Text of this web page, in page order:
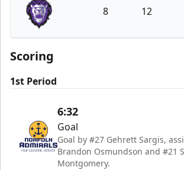
Reading Royals
8 12
Scoring
1st Period
6:32
Goal
Goal by #27 Gehrett Sargis,
Brandon Osmundson and #21
Montgomery.